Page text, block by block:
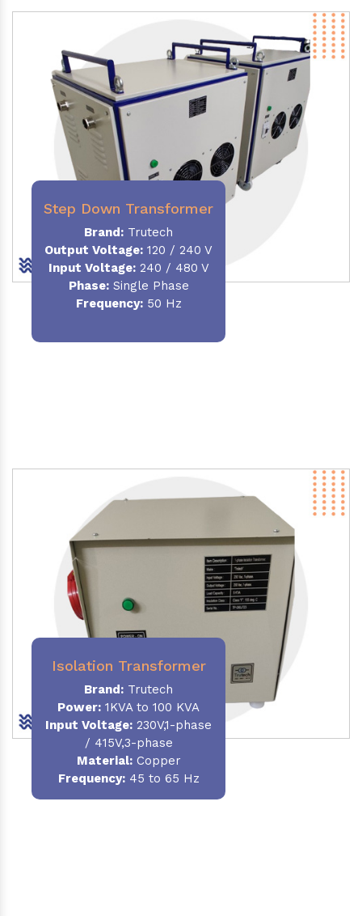
Step Down Transformer
Brand: Trutech
Output Voltage: 120 / 240 V
Input Voltage:240 / 480 V
Phase:Single Phase
Frequency:50 Hz
Isolation Transformer
Brand: Trutech
Power: 1KVA to 100 KVA
Input Voltage: 230V,1-phase
/ 415V,3-phase
Material:Copper
Frequency:45 to 65 Hz